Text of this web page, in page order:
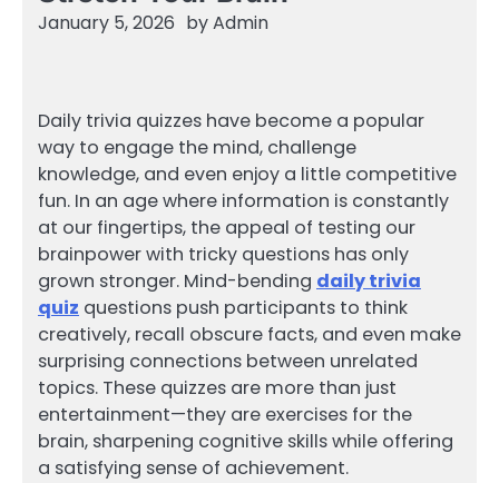
January 5, 2026 byAdmin
Daily trivia quizzes have become a popular
way to engage the mind, challenge
knowledge, and even enjoy a little competitive
fun. In an age where information is constantly
at our fingertips, the appeal of testing our
brainpower with tricky questions has only
grown stronger. Mind-bending daily trivia
quiz questions push participants to think
creatively, recall obscure facts, and even make
surprising connections between unrelated
topics. These quizzes are more than just
entertainment—they are exercises for the
brain, sharpening cognitive skills while offering
a satisfying sense of achievement.